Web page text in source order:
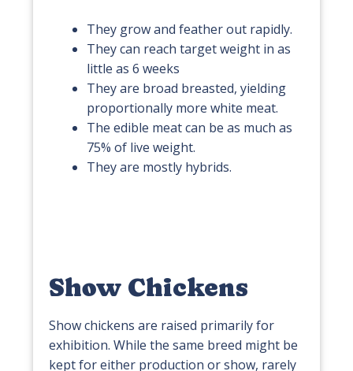
They grow and feather out rapidly.
They can reach target weight in as
little as 6 weeks
They are broad breasted, yielding
proportionally more white meat.
The edible meat can be as much as
75% of live weight.
They are mostly hybrids.
Show Chickens
Show chickens are raised primarily for
exhibition. While the same breed might be
kept for either production or show, rarely